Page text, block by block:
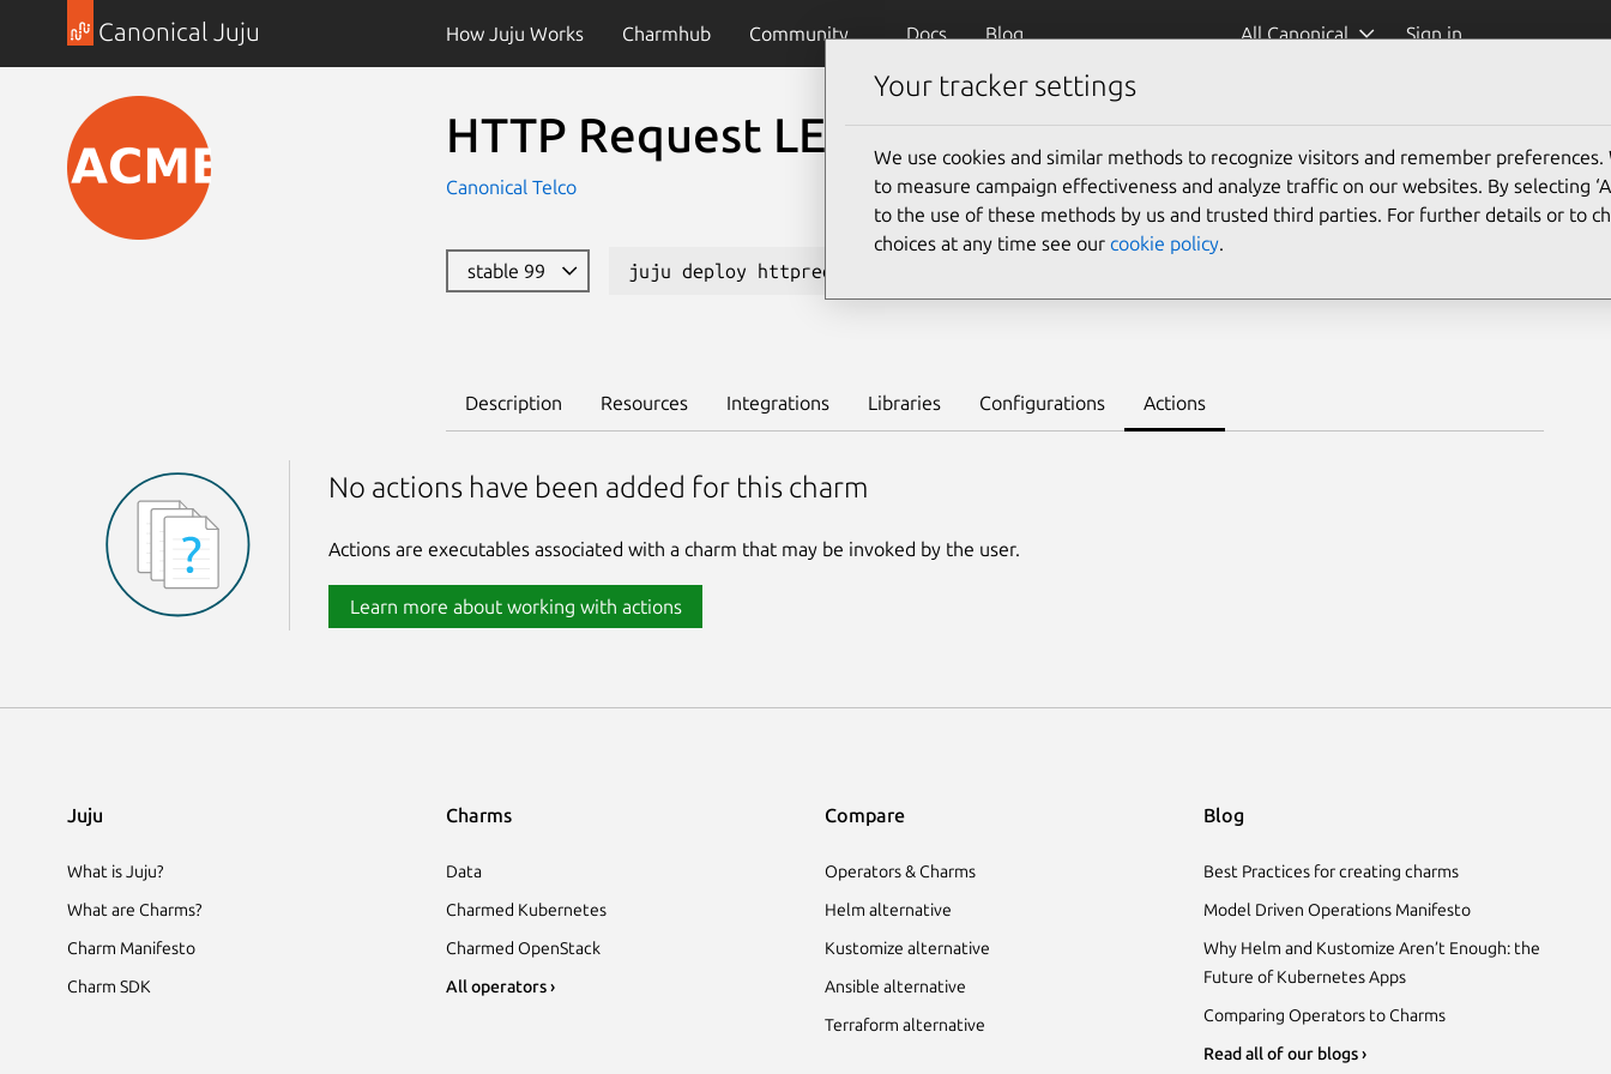
Canonical Juju How Juju Works Charmhub Community Docs Blog All Canonical Sign in
HTTP Request LEGO (K8s)
Canonical Telco
stable 99 juju deploy httprequest-lego-k8s
Description Resources Integrations Libraries Configurations Actions
No actions have been added for this charm
Actions are executables associated with a charm that may be invoked by the user.
Learn more about working with actions
Juju
What is Juju?
What are Charms?
Charm Manifesto
Charm SDK
Charms
Data
Charmed Kubernetes
Charmed OpenStack
All operators ›
Compare
Operators & Charms
Helm alternative
Kustomize alternative
Ansible alternative
Terraform alternative
Blog
Best Practices for creating charms
Model Driven Operations Manifesto
Why Helm and Kustomize Aren’t Enough: the
Future of Kubernetes Apps
Comparing Operators to Charms
Read all of our blogs ›
Your tracker settings
We use cookies and similar methods to recognize visitors and remember preferences.
to measure campaign effectiveness and analyze traffic on our websites. By selecting
to the use of these methods by us and trusted third parties. For further details or to
choices at any time see our cookie policy.